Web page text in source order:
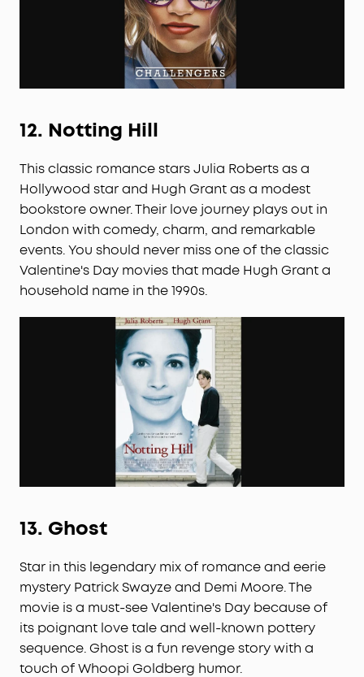
12. Notting Hill
This classic romance stars Julia Roberts as a
Hollywood star and Hugh Grant as a modest
bookstore owner. Their love journey plays out in
London with comedy, charm, and remarkable
events. You should never miss one of the classic
Valentine's Day movies that made Hugh Grant a
household name in the 1990s.
13. Ghost
Star in this legendary mix of romance and eerie
mystery Patrick Swayze and Demi Moore. The
movie is a must-see Valentine's Day because of
its poignant love tale and well-known pottery
sequence. Ghost is a fun revenge story with a
touch of Whoopi Goldberg humor.